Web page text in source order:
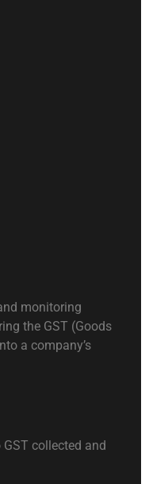
monitoring
the GST (Goods
a company’s
collected and